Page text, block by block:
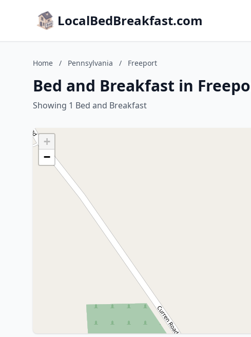
LocalBedBreakfast.com
Home / Pennsylvania / Freeport
Bed and Breakfast in
Showing 1 Bed and Breakfast
+
−